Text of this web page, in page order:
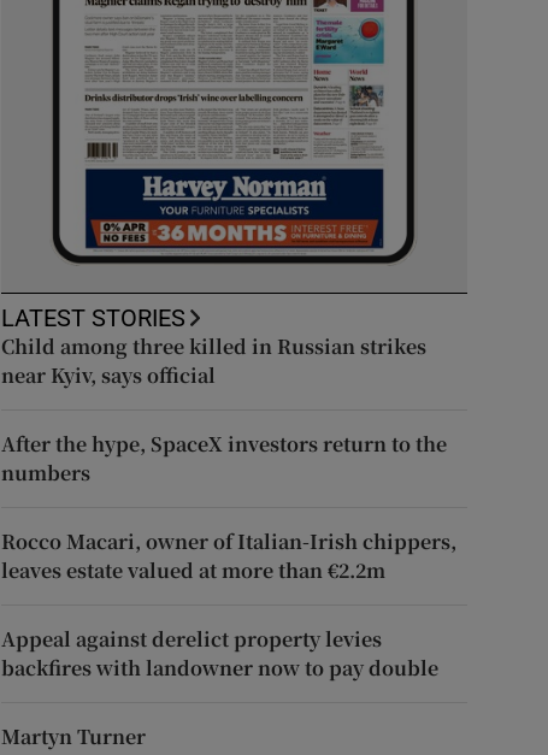
LATEST STORIES
Child among three killed in Russian strikes
near Kyiv, says official
After the hype, SpaceX investors return to the
numbers
Rocco Macari, owner of Italian-Irish chippers,
leaves estate valued at more than €2.2m
Appeal against derelict property levies
backfires with landowner now to pay double
Martyn Turner